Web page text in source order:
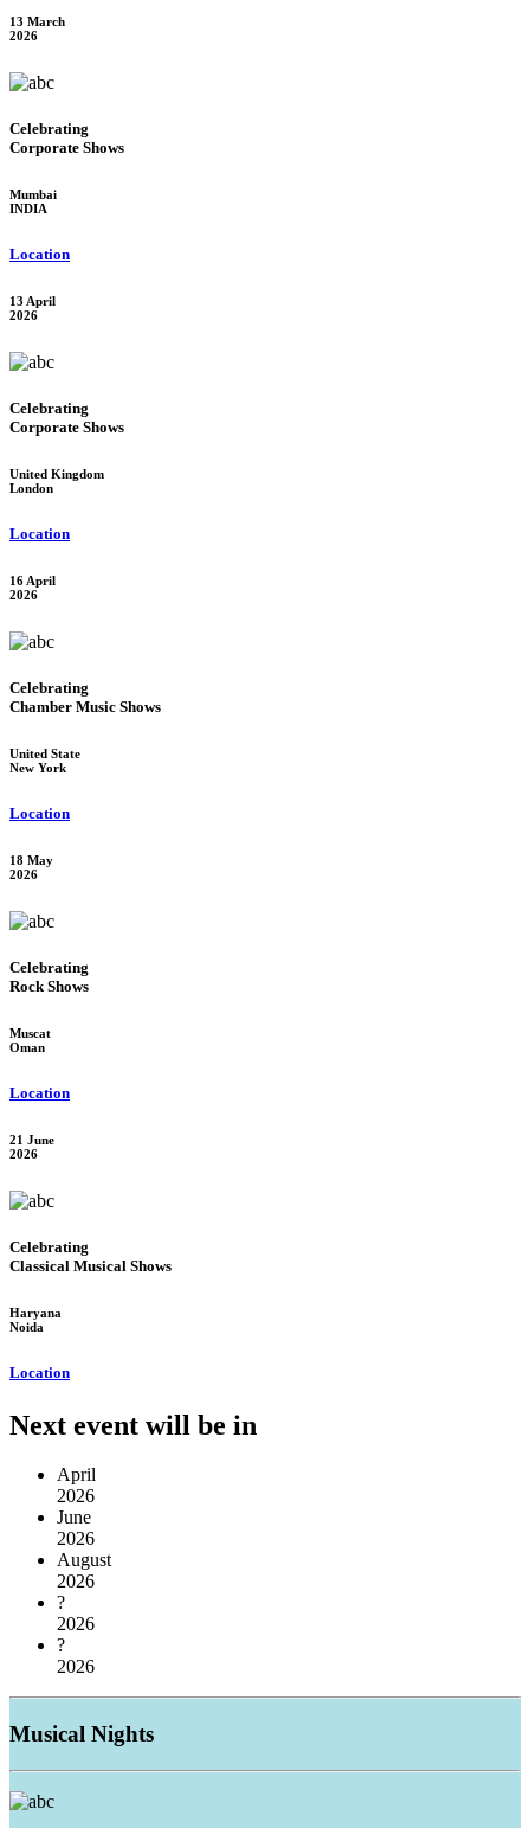
13 March
2026
Celebrating
Corporate Shows
Mumbai
INDIA
Location
13 April
2026
Celebrating
Corporate Shows
United Kingdom
London
Location
16 April
2026
Celebrating
Chamber Music Shows
United State
New York
Location
18 May
2026
Celebrating
Rock Shows
Muscat
Oman
Location
21 June
2026
Celebrating
Classical Musical Shows
Haryana
Noida
Location
Next event will be in
April
2026
June
2026
August
2026
?
2026
?
2026
Musical Nights